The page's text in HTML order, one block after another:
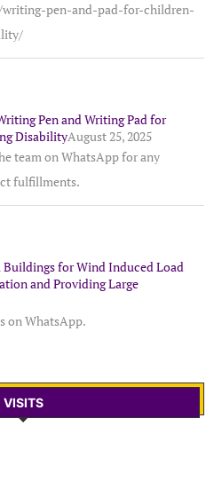
pen-and-pad-for-children-
Pen and Writing Pad for
DisabilityAugust 25, 2025
team on WhatsApp for any
fulfillments.
for Wind Induced Load
and Providing Large
on WhatsApp.
VISITS